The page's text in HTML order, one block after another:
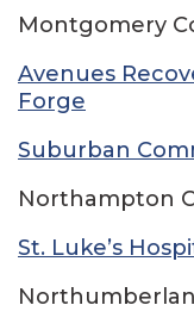
Montgomery
Avenues
Forge
Suburban
Northampton
St. Luke’s